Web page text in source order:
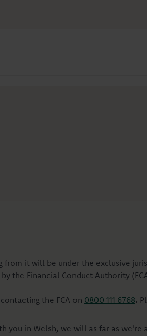
from it will be under the exclusive
the Financial Conduct Authority
the FCA on 0800 111 6768.
you in Welsh, we will as far as we're